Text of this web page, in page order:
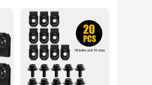
on an automotive project,
make them suitable for a wide